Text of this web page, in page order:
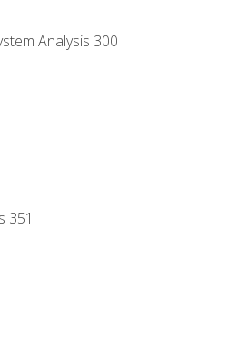
Analysis 300
351